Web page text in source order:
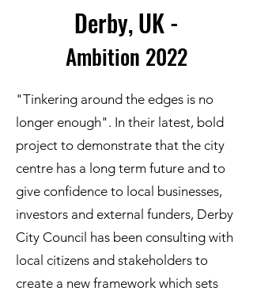
Derby, UK -
Ambition 2022
"Tinkering around the edges is no
longer enough". In their latest, bold
project to demonstrate that the city
centre has a long term future and to
give confidence to local businesses,
investors and external funders, Derby
City Council has been consulting with
local citizens and stakeholders to
create a new framework which sets